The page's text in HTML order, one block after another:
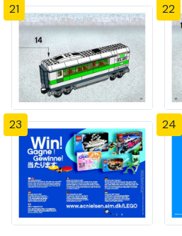
21 22
23 24